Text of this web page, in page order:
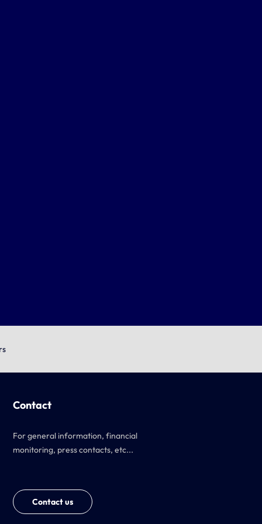
Contact
For general information, financial
monitoring, press contacts, etc...
Contact us